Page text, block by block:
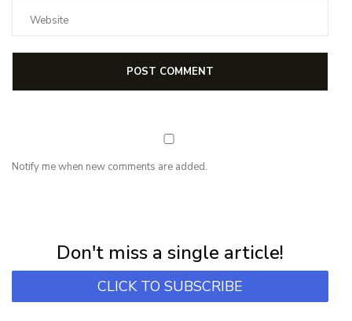
Notify me when new comments are added.
Don't miss a single article!
CLICK TO SUBSCRIBE